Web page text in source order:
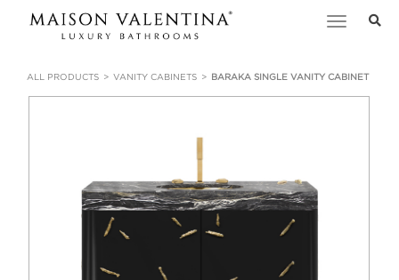
Toggle
ALL PRODUCTS VANITY CABINETS BARAKA SINGLE VANITY CABINET